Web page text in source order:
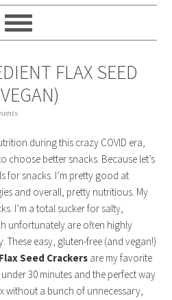
FLAX SEED
during this crazy COVID era,
choose better snacks. Because let’s
for snacks. I’m pretty good at
and overall, pretty nutritious. My
I’m a total sucker for salty,
unfortunately are often highly
These easy, gluten-free (and vegan!)
Seed Crackers are my favorite
30 minutes and the perfect way
without a bunch of unnecessary,